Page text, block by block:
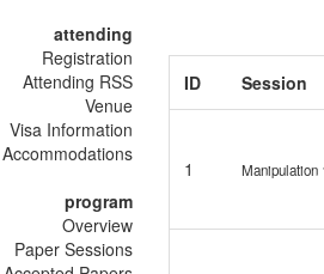
attending
Registration
Attending RSS
Venue
Visa Information
Accommodations
program
Overview
Paper Sessions
ID Session
1 Manipulation